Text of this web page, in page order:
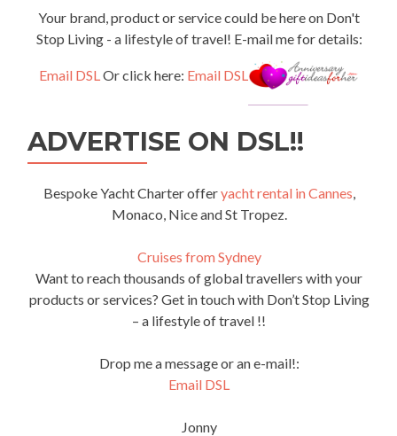
Your brand, product or service could be here on Don't
Stop Living - a lifestyle of travel! E-mail me for details:
Email DSLOr click here: Email DSL
ADVERTISE ON DSL!!
Bespoke Yacht Charter offeryacht rental in Cannes
Monaco, Nice and St Tropez.
Cruises from Sydney
Want to reach thousands of global travellers with your
products or services? Get in touch with Don’t Stop Living
– a lifestyle of travel !!
Drop me a message or an e-mail!:
Email DSL
Jonny